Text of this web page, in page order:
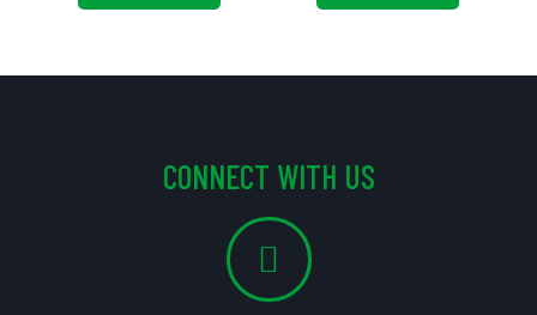
CONNECT WITH US